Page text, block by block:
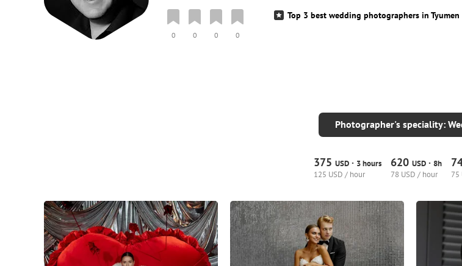
0 0 0 0
Top 3 best wedding photographers in Tyumen
Photographer's speciality:
375 USD · 3 hours
125 USD / hour
620 USD · 8h
78 USD / hour
75